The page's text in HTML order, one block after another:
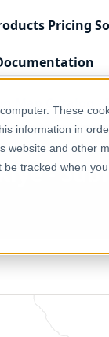
These
information in
website and other
be tracked when
Pricing
Map Catalog
-